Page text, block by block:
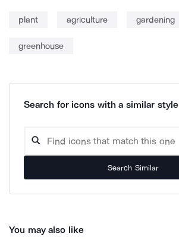
plant agriculture gardening
greenhouse
Search for icons with a similar style
Search Similar
You may also like